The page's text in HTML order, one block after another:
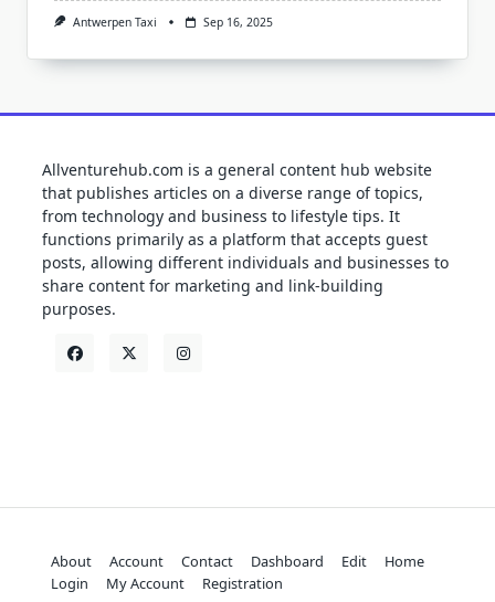
Antwerpen Taxi Sep 16, 2025
Allventurehub.com is a general content hub website
that publishes articles on a diverse range of topics,
from technology and business to lifestyle tips. It
functions primarily as a platform that accepts guest
posts, allowing different individuals and businesses to
share content for marketing and link-building
purposes.
About Account Contact Dashboard Edit
Home
Login
My Account Registration